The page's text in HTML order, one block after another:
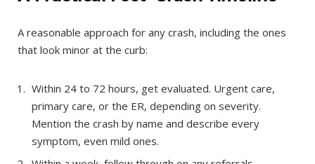
A reasonable approach for any crash, including the ones
that look minor at the curb:
Within 24 to 72 hours, get evaluated. Urgent care,
primary care, or the ER, depending on severity.
Mention the crash by name and describe every
symptom, even mild ones.